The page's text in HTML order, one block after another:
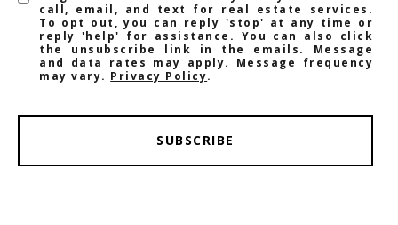
call, email, and text for real estate services.
To opt out, you can reply 'stop' at any time or
reply 'help' for assistance. You can also click
the unsubscribe link in the emails. Message
and data rates may apply. Message frequency
may vary. Privacy Policy.
SUBSCRIBE